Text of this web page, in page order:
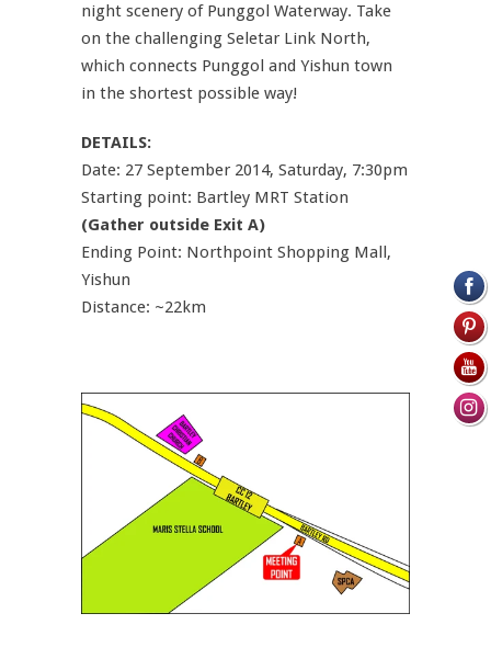
night scenery of Punggol Waterway. Take
on the challenging Seletar Link North,
which connects Punggol and Yishun town
in the shortest possible way!
DETAILS:
Date: 27 September 2014, Saturday, 7:30pm
Starting point: Bartley MRT Station
(Gather outside Exit A)
Ending Point: Northpoint Shopping Mall,
Yishun
Distance: ~22km